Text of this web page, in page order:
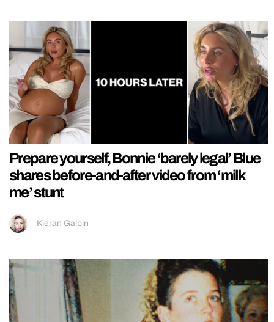
Prepare yourself, Bonnie ‘barely legal’ Blue
shares before-and-after video from ‘milk
me’ stunt
Kieran Galpin